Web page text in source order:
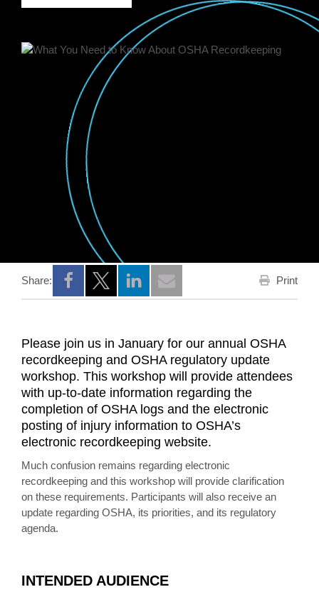
Share:
Opens a new window
Opens a new window
Opens a new window
Print
Please join us in January for our annual OSHA
recordkeeping and OSHA regulatory update
workshop. This workshop will provide attendees
with up-to-date information regarding the
completion of OSHA logs and the electronic
posting of injury information to OSHA’s
electronic recordkeeping website.
Much confusion remains regarding electronic
recordkeeping and this workshop will provide clarification
on these requirements. Participants will also receive an
update regarding OSHA, its priorities, and its regulatory
agenda.
INTENDED AUDIENCE